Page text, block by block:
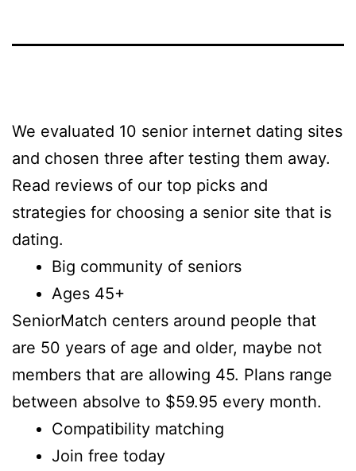
We evaluated 10 senior internet dating sites
and chosen three after testing them away.
Read reviews of our top picks and
strategies for choosing a senior site that is
dating.
Big community of seniors
Ages 45+
SeniorMatch centers around people that
are 50 years of age and older, maybe not
members that are allowing 45. Plans range
between absolve to $59.95 every month.
Compatibility matching
Join free today